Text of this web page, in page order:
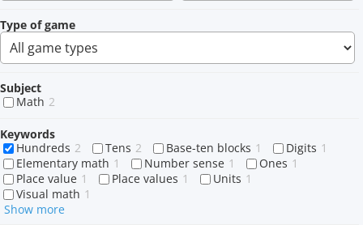
Type of game
Subject
Math 2
Keywords
Hundreds 2 Tens 2 Base-ten blocks 1 Digits 1
Elementary math 1 Number sense 1 Ones 1
Place value 1 Place values 1 Units 1
Visual math 1
Show more